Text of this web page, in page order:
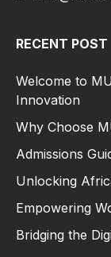
RECENT POST
Welcome to
Innovation
Why Choose
Admissions
Unlocking
Empowering
Bridging the